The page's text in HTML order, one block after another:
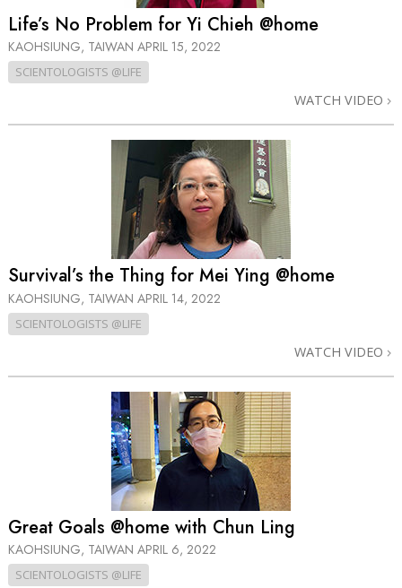
Life’s No Problem for Yi Chieh @home
KAOHSIUNG, TAIWAN APRIL 15, 2022
SCIENTOLOGISTS @LIFE
WATCH VIDEO
Survival’s the Thing for Mei Ying @home
KAOHSIUNG, TAIWAN APRIL 14, 2022
SCIENTOLOGISTS @LIFE
WATCH VIDEO
Great Goals @home with Chun Ling
KAOHSIUNG, TAIWAN APRIL 6, 2022
SCIENTOLOGISTS @LIFE